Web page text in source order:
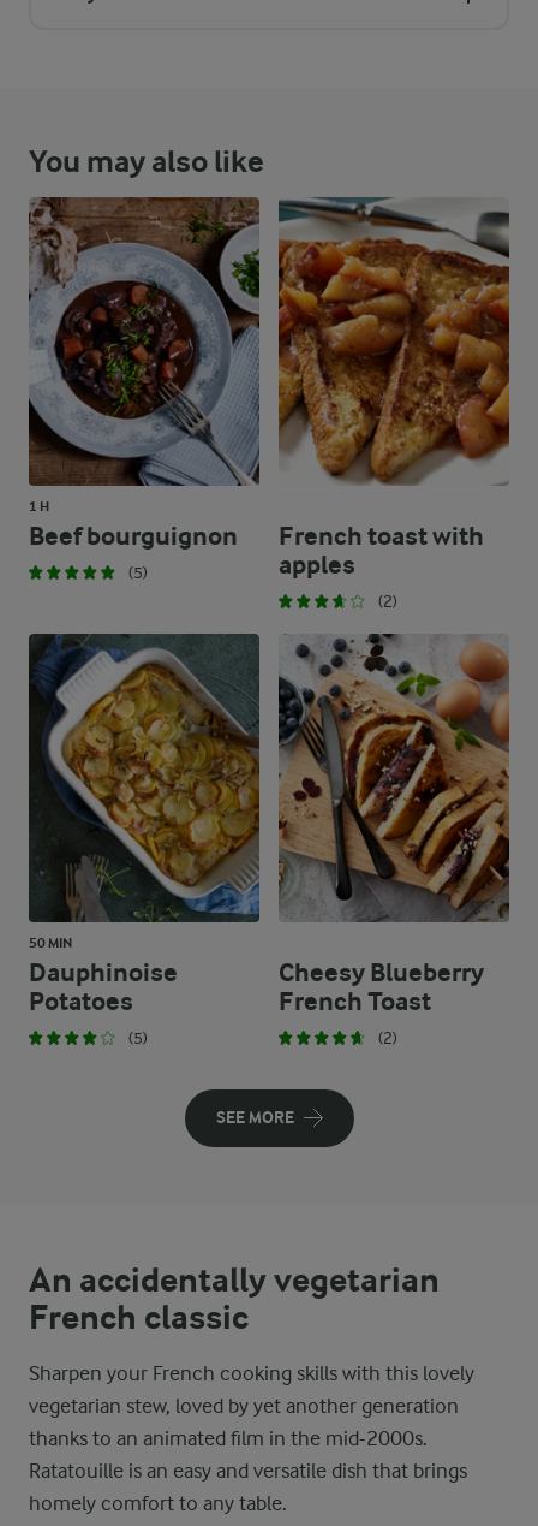
You may also like
1 H
Beef bourguignon
(5)
French toast with
apples
(2)
50 MIN
Dauphinoise
Potatoes
(5)
Cheesy Blueberry
French Toast
(2)
SEE MORE
An accidentally vegetarian
French classic
Sharpen your French cooking skills with this lovely
vegetarian stew, loved by yet another generation
thanks to an animated film in the mid-2000s.
Ratatouille is an easy and versatile dish that brings
homely comfort to any table.